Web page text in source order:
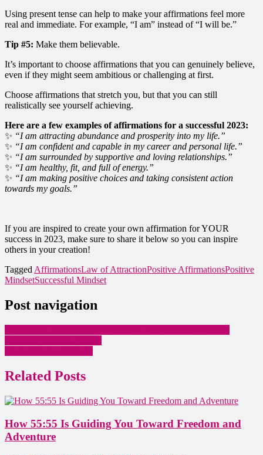
Using present tense can help to make your affirmations feel more
real and immediate. For example, “I am” instead of “I will be.”
Tip #5: Make them believable.
It’s important to choose affirmations that you can genuinely believe,
even if they might seem ambitious or challenging at first.
Choose affirmations that stretch you, but that you can still
realistically see yourself achieving.
Here are a few examples of affirmations for a successful 2023:
✨ “I am attracting abundance and prosperity into my life.”
✨ “I am confident and capable in my career and personal life.”
✨ “I am surrounded by supportive and loving relationships.”
✨ “I am healthy, fit, and full of energy.”
✨ “I am making positive choices and taking consistent action
towards my goals.”
If you are inspired to create your own affirmation for YOUR
success in 2023, make sure to share it below so you can inspire
others in your creation!
Tagged AffirmationsLaw of AttractionPositive AffirmationsPositive
MindsetSuccessful Mindset
Post navigation
Related Posts
How 55:55 Is Guiding You Toward Freedom and
Adventure